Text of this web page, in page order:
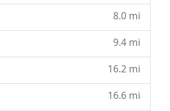
8.0 mi
9.4 mi
16.2 mi
16.6 mi